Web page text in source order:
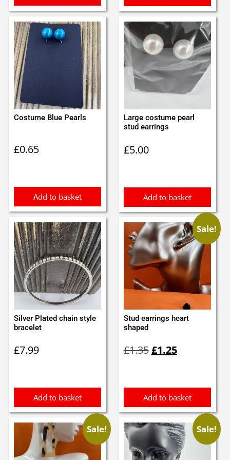
Costume Blue Pearls
£0.65
Add to basket
Large costume pearl
stud earrings
£5.00
Add to basket
Silver Plated chain style
bracelet
£7.99
Add to basket
Sale!
Stud earrings heart
shaped
£1.35price
£1.25price
Add to basket
Sale! Sale!